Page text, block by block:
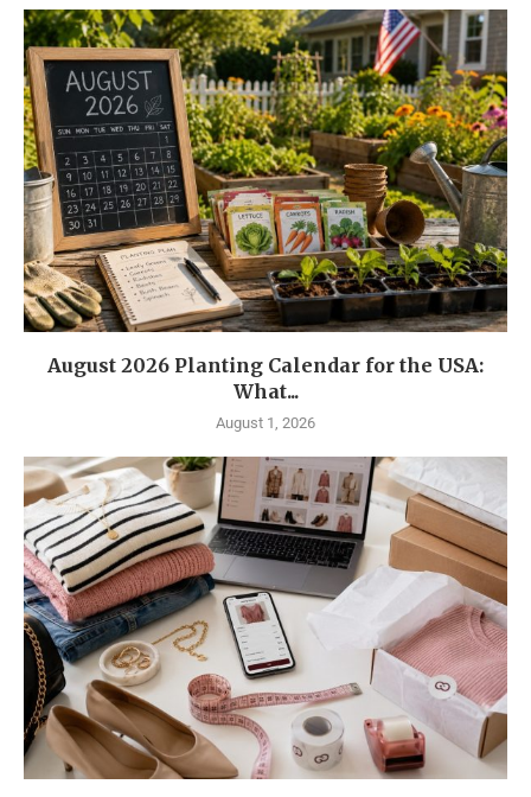
August 2026 Planting Calendar for the USA:
What...
August 1, 2026